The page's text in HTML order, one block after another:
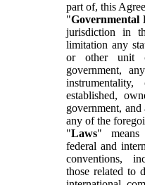
part of, this
"Governmental
jurisdiction in
limitation any
or other unit
government,
established,
government,
any of the
"Laws" means
federal and
conventions,
those related to